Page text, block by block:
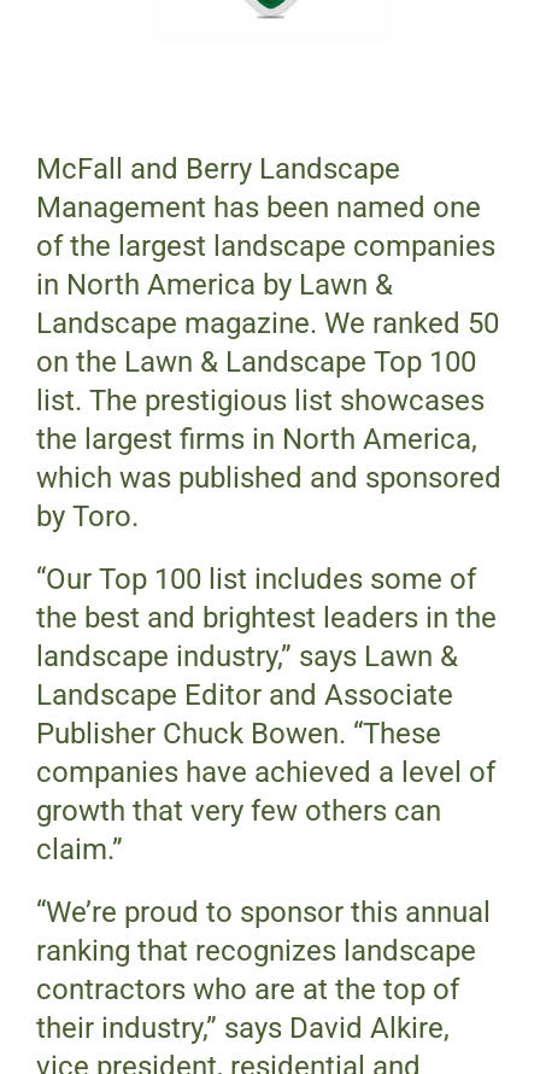
McFall and Berry Landscape
Management has been named one
of the largest landscape companies
in North America by Lawn &
Landscape magazine. We ranked 50
on the Lawn & Landscape Top 100
list. The prestigious list showcases
the largest firms in North America,
which was published and sponsored
by Toro.
“Our Top 100 list includes some of
the best and brightest leaders in the
landscape industry,” says Lawn &
Landscape Editor and Associate
Publisher Chuck Bowen. “These
companies have achieved a level of
growth that very few others can
claim.”
“We’re proud to sponsor this annual
ranking that recognizes landscape
contractors who are at the top of
their industry,” says David Alkire,
vice president, residential and